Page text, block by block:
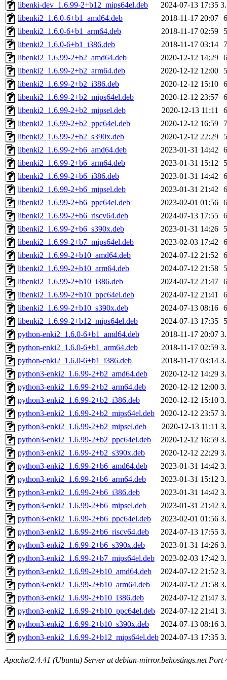
libenki-dev_1.6.99-2+b12_mips64el.deb
2024-07-13 17:35
libenki2_1.6.0-6+b1_amd64.deb
2018-11-17 20:07
libenki2_1.6.0-6+b1_arm64.deb
2018-11-17 02:59
libenki2_1.6.0-6+b1_i386.deb
2018-11-17 03:14
libenki2_1.6.99-2+b2_amd64.deb
2020-12-12 14:29
libenki2_1.6.99-2+b2_arm64.deb
2020-12-12 12:00
libenki2_1.6.99-2+b2_i386.deb
2020-12-12 15:10
libenki2_1.6.99-2+b2_mips64el.deb
2020-12-12 23:57
libenki2_1.6.99-2+b2_mipsel.deb
2020-12-13 11:11
libenki2_1.6.99-2+b2_ppc64el.deb
2020-12-12 16:59
libenki2_1.6.99-2+b2_s390x.deb
2020-12-12 22:29
libenki2_1.6.99-2+b6_amd64.deb
2023-01-31 14:42
libenki2_1.6.99-2+b6_arm64.deb
2023-01-31 15:12
libenki2_1.6.99-2+b6_i386.deb
2023-01-31 14:42
libenki2_1.6.99-2+b6_mipsel.deb
2023-01-31 21:42
libenki2_1.6.99-2+b6_ppc64el.deb
2023-02-01 01:56
libenki2_1.6.99-2+b6_riscv64.deb
2024-07-13 17:55
libenki2_1.6.99-2+b6_s390x.deb
2023-01-31 14:26
libenki2_1.6.99-2+b7_mips64el.deb
2023-02-03 17:42
libenki2_1.6.99-2+b10_amd64.deb
2024-07-12 21:52
libenki2_1.6.99-2+b10_arm64.deb
2024-07-12 21:58
libenki2_1.6.99-2+b10_i386.deb
2024-07-12 21:47
libenki2_1.6.99-2+b10_ppc64el.deb
2024-07-12 21:41
libenki2_1.6.99-2+b10_s390x.deb
2024-07-13 08:16
libenki2_1.6.99-2+b12_mips64el.deb
2024-07-13 17:35
python-enki2_1.6.0-6+b1_amd64.deb
2018-11-17 20:07
python-enki2_1.6.0-6+b1_arm64.deb
2018-11-17 02:59
python-enki2_1.6.0-6+b1_i386.deb
2018-11-17 03:14
python3-enki2_1.6.99-2+b2_amd64.deb
2020-12-12 14:29
python3-enki2_1.6.99-2+b2_arm64.deb
2020-12-12 12:00
python3-enki2_1.6.99-2+b2_i386.deb
2020-12-12 15:10
python3-enki2_1.6.99-2+b2_mips64el.deb
2020-12-12 23:57
python3-enki2_1.6.99-2+b2_mipsel.deb
2020-12-13 11:11
python3-enki2_1.6.99-2+b2_ppc64el.deb
2020-12-12 16:59
python3-enki2_1.6.99-2+b2_s390x.deb
2020-12-12 22:29
python3-enki2_1.6.99-2+b6_amd64.deb
2023-01-31 14:42
python3-enki2_1.6.99-2+b6_arm64.deb
2023-01-31 15:12
python3-enki2_1.6.99-2+b6_i386.deb
2023-01-31 14:42
python3-enki2_1.6.99-2+b6_mipsel.deb
2023-01-31 21:42
python3-enki2_1.6.99-2+b6_ppc64el.deb
2023-02-01 01:56
python3-enki2_1.6.99-2+b6_riscv64.deb
2024-07-13 17:55
python3-enki2_1.6.99-2+b6_s390x.deb
2023-01-31 14:26
python3-enki2_1.6.99-2+b7_mips64el.deb
2023-02-03 17:42
python3-enki2_1.6.99-2+b10_amd64.deb
2024-07-12 21:52
python3-enki2_1.6.99-2+b10_arm64.deb
2024-07-12 21:58
python3-enki2_1.6.99-2+b10_i386.deb
2024-07-12 21:47
python3-enki2_1.6.99-2+b10_ppc64el.deb
2024-07-12 21:41
python3-enki2_1.6.99-2+b10_s390x.deb
2024-07-13 08:16
python3-enki2_1.6.99-2+b12_mips64el.deb 2024-07-13 17:35
Apache/2.4.41 (Ubuntu) Server at debian-mirror.behostings.net Port